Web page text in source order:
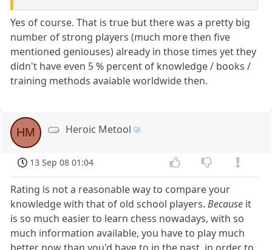
Yes of course. That is true but there was a pretty big
number of strong players (much more then five
mentioned geniouses) already in those times yet they
didn't have even 5 % percent of knowledge / books /
training methods avaiable worldwide then.
HM Heroic Metool
13 Sep 08 01:04
Rating is not a reasonable way to compare your
knowledge with that of old school players.Because it
is so much easier to learn chess nowadays, with so
much information available, you have to play much